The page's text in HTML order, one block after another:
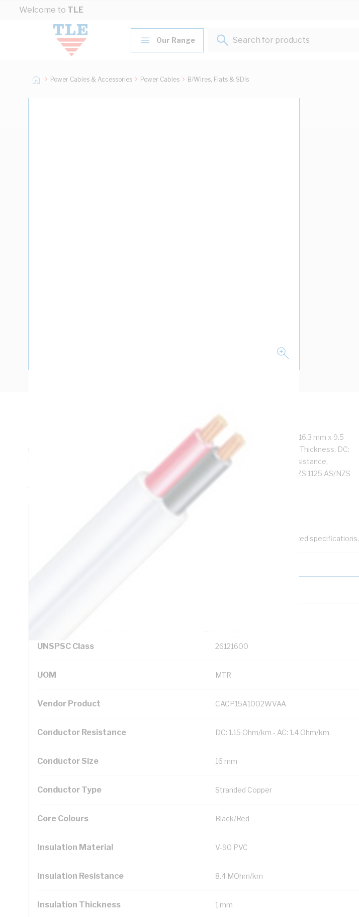
Skip to Content
Welcome to TLE
Our Range
Search for products...
Power Cables & Accessories Power Cables B/Wires, Flats & SDIs
Flat TPS Cable, 16 mm, Stranded Copper, 450-750 Volt, 2 Core, 7/1.7 mm Strands, 16.3 mm x 9.5
mm Overall Diameter, 100 mtr Length, 1 mm Insulation Thickness, 1.3 mm Sheath Thickness, DC:
1.15 Ohm/km AC: 1.4 Ohm/km Conductor Resistance, 8.4 MOhm/km Insulation Resistance,
Red/Black Core, V-90 PVC Insulation, PVC Sheath, White Sheath, 90 deg C, AS/NZS 1125 AS/NZS
Looking for something specific? Search with keywords to help filter your required specifications.
UNSPSC Class 26121600
UOM MTR
Vendor Product CACP15A1002WVAA
Conductor Resistance DC: 1.15 Ohm/km - AC: 1.4 Ohm/km
Conductor Size 16 mm
Conductor Type Stranded Copper
Core Colours Black/Red
Insulation Material V-90 PVC
Insulation Resistance 8.4 MOhm/km
Insulation Thickness 1 mm